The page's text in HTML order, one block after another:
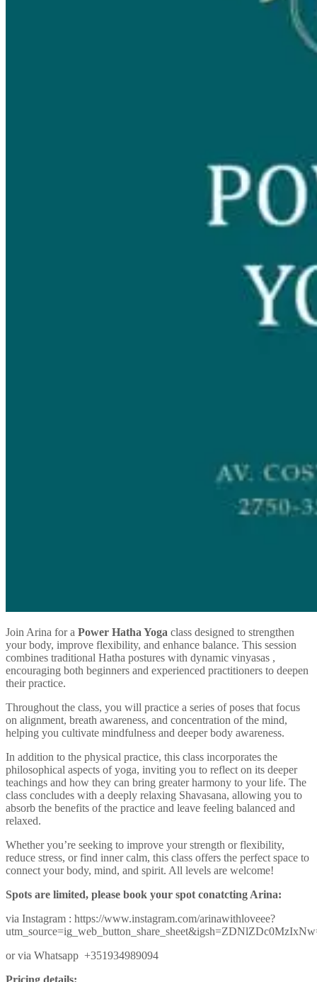
Join Arina for a Power Hatha Yoga class designed to strengthen
your body, improve flexibility, and enhance balance. This session
combines traditional Hatha postures with dynamic vinyasas ,
encouraging both beginners and experienced practitioners to deepen
their practice.
Throughout the class, you will practice a series of poses that focus
on alignment, breath awareness, and concentration of the mind,
helping you cultivate mindfulness and deeper body awareness.
In addition to the physical practice, this class incorporates the
philosophical aspects of yoga, inviting you to reflect on its deeper
teachings and how they can bring greater harmony to your life. The
class concludes with a deeply relaxing Shavasana, allowing you to
absorb the benefits of the practice and leave feeling balanced and
relaxed.
Whether you’re seeking to improve your strength or flexibility,
reduce stress, or find inner calm, this class offers the perfect space to
connect your body, mind, and spirit. All levels are welcome!
Spots are limited, please book your spot conatcting Arina:
via Instagram : https://www.instagram.com/arinawithloveee?
or via Whatsapp +351934989094
Pricing details: